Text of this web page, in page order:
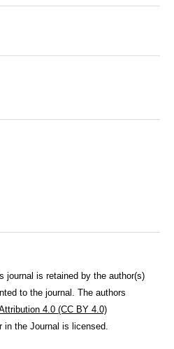
journal is retained by the author(s)
to the journal. The authors
4.0 (CC BY 4.0)
in the Journal is licensed.